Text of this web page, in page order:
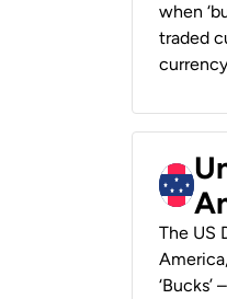
when
traded
The US